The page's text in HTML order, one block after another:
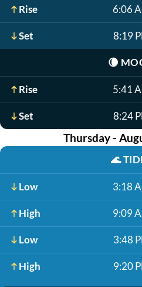
Rise 6:06
Set 8:19
🌘
Rise 5:41
Set 8:24
Thursday -
🌊
Low 3:18
High 9:09
Low 3:48
High 9:20